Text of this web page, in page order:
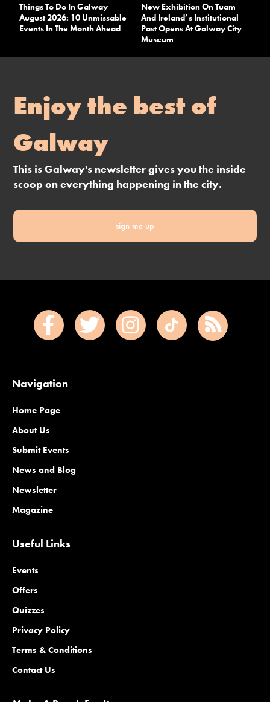
Things To Do In Galway
August 2026: 10 Unmissable
Events In The Month Ahead
New Exhibition On Tuam
And Ireland’s Institutional
Past Opens At Galway City
Museum
Enjoy the best of
Galway
This is Galway's newsletter gives you the inside
scoop on everything happening in the city.
sign me up
Navigation
Home Page
About Us
Submit Events
News and Blog
Newsletter
Magazine
Useful Links
Events
Offers
Quizzes
Privacy Policy
Terms & Conditions
Contact Us